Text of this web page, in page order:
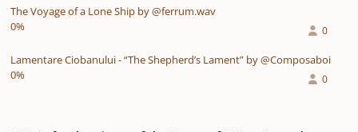
The Voyage of a Lone Ship by @ferrum.wav
0%
0
Lamentare Ciobanului - “The Shepherd’s Lament” by @Composaboi
0%
0